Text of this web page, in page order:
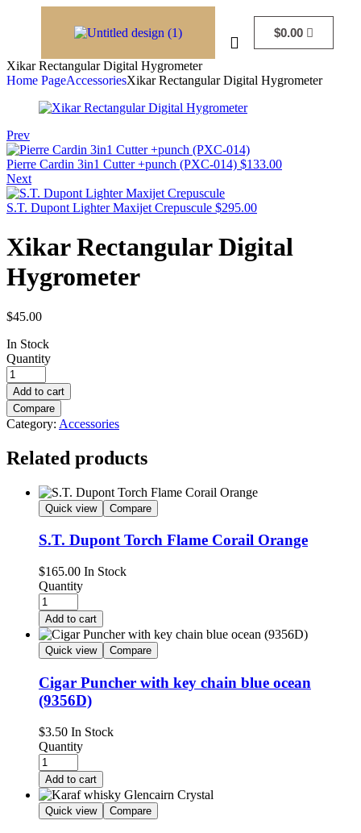
$0.00
Xikar Rectangular Digital Hygrometer
Home PageAccessoriesXikar Rectangular Digital Hygrometer
Prev
Pierre Cardin 3in1 Cutter +punch (PXC-014) $133.00
Next
S.T. Dupont Lighter Maxijet Crepuscule $295.00
Xikar Rectangular Digital
Hygrometer
$45.00
In Stock
Quantity
Add to cart
Compare
Category: Accessories
Related products
Quick view Compare
S.T. Dupont Torch Flame Corail Orange
$165.00 In Stock
Quantity
Add to cart
Quick view Compare
Cigar Puncher with key chain blue ocean
(9356D)
$3.50 In Stock
Quantity
Add to cart
Quick view Compare